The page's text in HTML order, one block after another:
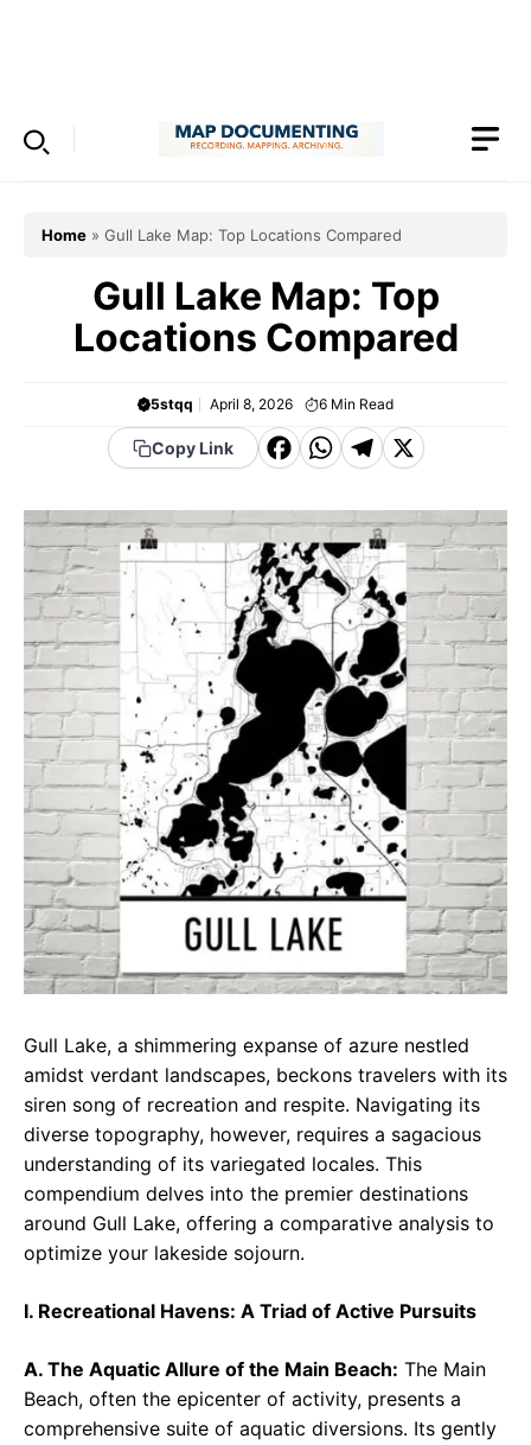
Home » Gull Lake Map: Top Locations Compared
Gull Lake Map: Top
Locations Compared
5stqq April 8, 2026 6 Min Read
Copy Link
F
c
e
b
o
W
a
t
s
A
p
p
T
e
g
r
a
m
X
Gull Lake, a shimmering expanse of azure nestled
amidst verdant landscapes, beckons travelers with its
siren song of recreation and respite. Navigating its
diverse topography, however, requires a sagacious
understanding of its variegated locales. This
compendium delves into the premier destinations
around Gull Lake, offering a comparative analysis to
optimize your lakeside sojourn.
I. Recreational Havens: A Triad of Active Pursuits
A. The Aquatic Allure of the Main Beach: The Main
Beach, often the epicenter of activity, presents a
comprehensive suite of aquatic diversions. Its gently